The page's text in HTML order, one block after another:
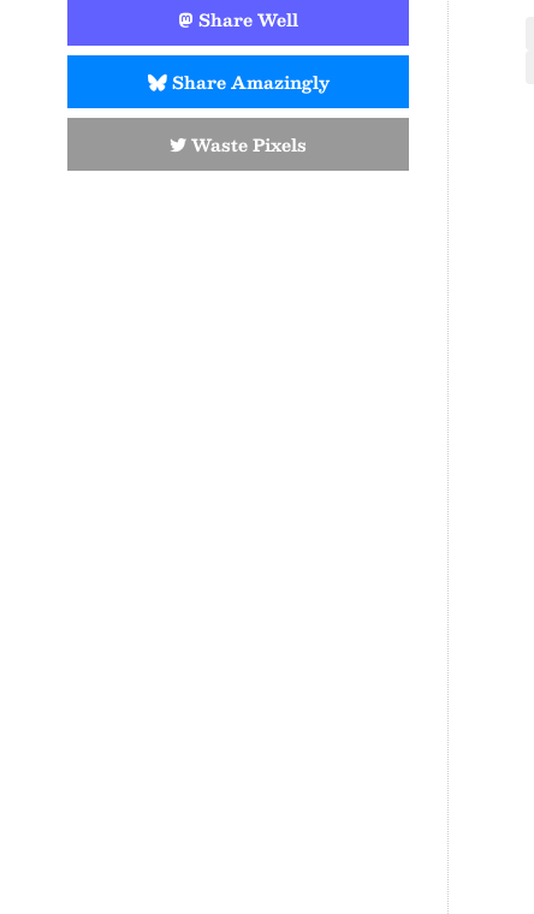
Share Well
Share Amazingly
Waste Pixels